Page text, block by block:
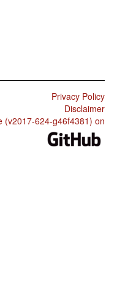
Privacy Policy
Disclaimer
(v2017-624-g46f4381) on